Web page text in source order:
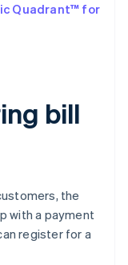
Quadrant™ for
bill
the
with a payment
register for a